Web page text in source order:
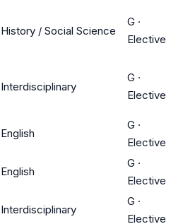
History / Social Science
G ·
Elective
Interdisciplinary
G ·
Elective
English
G ·
Elective
English
G ·
Elective
Interdisciplinary
G ·
Elective